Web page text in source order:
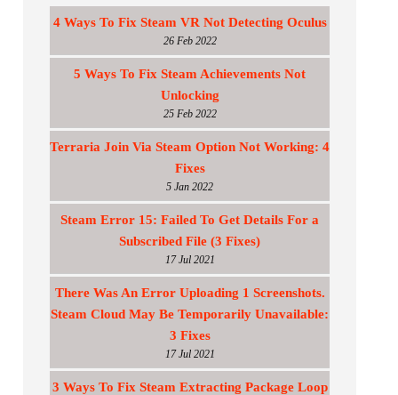
4 Ways To Fix Steam VR Not Detecting Oculus
26 Feb 2022
5 Ways To Fix Steam Achievements Not
Unlocking
25 Feb 2022
Terraria Join Via Steam Option Not Working: 4
Fixes
5 Jan 2022
Steam Error 15: Failed To Get Details For a
Subscribed File (3 Fixes)
17 Jul 2021
There Was An Error Uploading 1 Screenshots.
Steam Cloud May Be Temporarily Unavailable:
3 Fixes
17 Jul 2021
3 Ways To Fix Steam Extracting Package Loop